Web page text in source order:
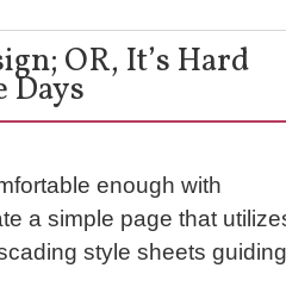
OR, It’s Hard
Days
enough with
a simple page that
style sheets